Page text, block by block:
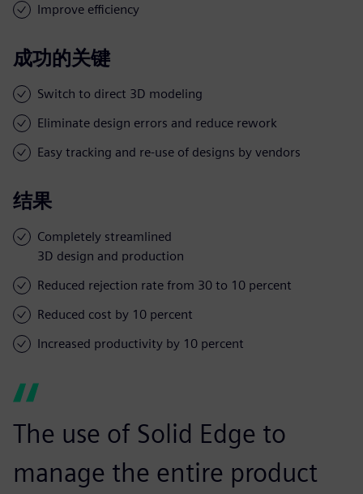
Improve efficiency
成功的关键
Switch to direct 3D modeling
Eliminate design errors and reduce rework
Easy tracking and re-use of designs by vendors
结果
Completely streamlined
3D design and production
Reduced rejection rate from 30 to 10 percent
Reduced cost by 10 percent
Increased productivity by 10 percent
The use of Solid Edge to
manage the entire product